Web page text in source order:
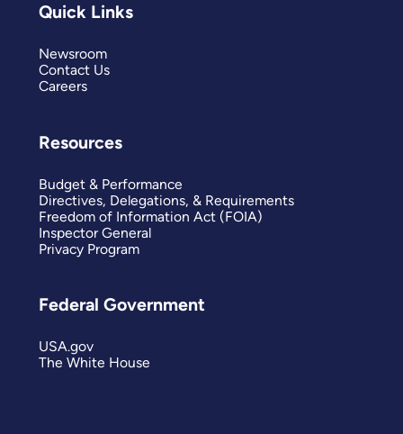
Quick Links
Newsroom
Contact Us
Careers
Resources
Budget & Performance
Directives, Delegations, & Requirements
Freedom of Information Act (FOIA)
Inspector General
Privacy Program
Federal Government
USA.gov
The White House